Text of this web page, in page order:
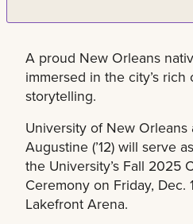
A proud New Orleans
immersed in the city’s
storytelling.
University of New Orleans
Augustine (’12) will serve
the University’s Fall 2025
Ceremony on Friday, Dec.
Lakefront Arena.